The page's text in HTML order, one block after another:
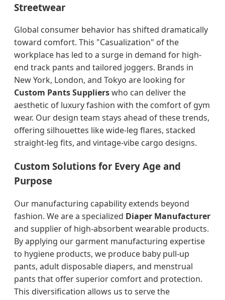
Streetwear
Global consumer behavior has shifted dramatically
toward comfort. This "Casualization" of the
workplace has led to a surge in demand for high-
end track pants and tailored joggers. Brands in
New York, London, and Tokyo are looking for
Custom Pants Supplierswho can deliver the
aesthetic of luxury fashion with the comfort of gym
wear. Our design team stays ahead of these trends,
offering silhouettes like wide-leg flares, stacked
straight-leg fits, and vintage-vibe cargo designs.
Custom Solutions for Every Age and
Purpose
Our manufacturing capability extends beyond
fashion. We are a specialized Diaper Manufacturer
and supplier of high-absorbent wearable products.
By applying our garment manufacturing expertise
to hygiene products, we produce baby pull-up
pants, adult disposable diapers, and menstrual
pants that offer superior comfort and protection.
This diversification allows us to serve the